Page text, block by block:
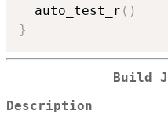
  auto_test_r
( )
}
Build
Description